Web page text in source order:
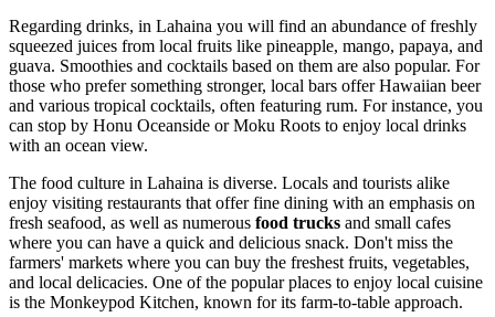
Regarding drinks, in Lahaina you will find an abundance of freshly
squeezed juices from local fruits like pineapple, mango, papaya, and
guava. Smoothies and cocktails based on them are also popular. For
those who prefer something stronger, local bars offer Hawaiian beer
and various tropical cocktails, often featuring rum. For instance, you
can stop by Honu Oceanside orMoku Roots to enjoy local drinks
with an ocean view.
The food culture in Lahaina is diverse. Locals and tourists alike
enjoy visiting restaurants that offer fine dining with an emphasis on
fresh seafood, as well as numerous food trucks and small cafes
where you can have a quick and delicious snack. Don't miss the
farmers' markets where you can buy the freshest fruits, vegetables,
and local delicacies. One of the popular places to enjoy local cuisine
is the Monkeypod Kitchen, known for its farm-to-table approach.